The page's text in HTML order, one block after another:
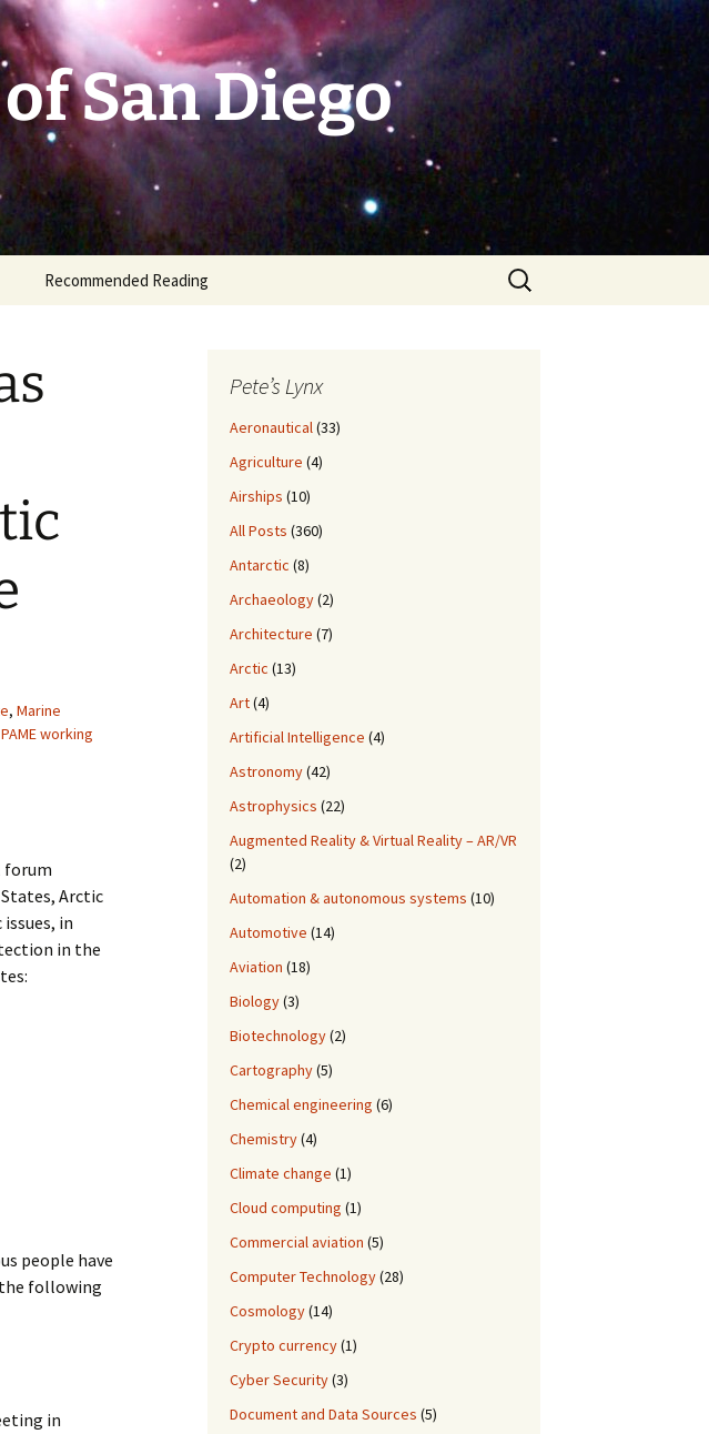
San Diego
Recommended Reading
Search
for:
, Marine
PAME working
forum
Arctic
in
in the
people have
following
in
Pete’s Lynx
Aeronautical(33)
Agriculture (4)
Airships (10)
All Posts (360)
Antarctic (8)
Archaeology(2)
Architecture (7)
Arctic (13)
Art(4)
Artificial Intelligence (4)
Astronomy(42)
Astrophysics (22)
Augmented Reality & Virtual Reality – AR/VR
(2)
Automation & autonomous systems (10)
Automotive (14)
Aviation (18)
Biology(3)
Biotechnology(2)
Cartography(5)
Chemical engineering (6)
Chemistry(4)
Climate change (1)
Cloud computing (1)
Commercial aviation (5)
Computer Technology(28)
Cosmology(14)
Crypto currency(1)
Cyber Security(3)
Document and Data Sources (5)